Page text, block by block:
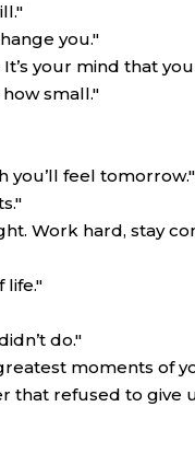
you."
your mind that
small."
you’ll feel tomorrow."
Work hard, stay
life."
do."
moments of
that refused to give